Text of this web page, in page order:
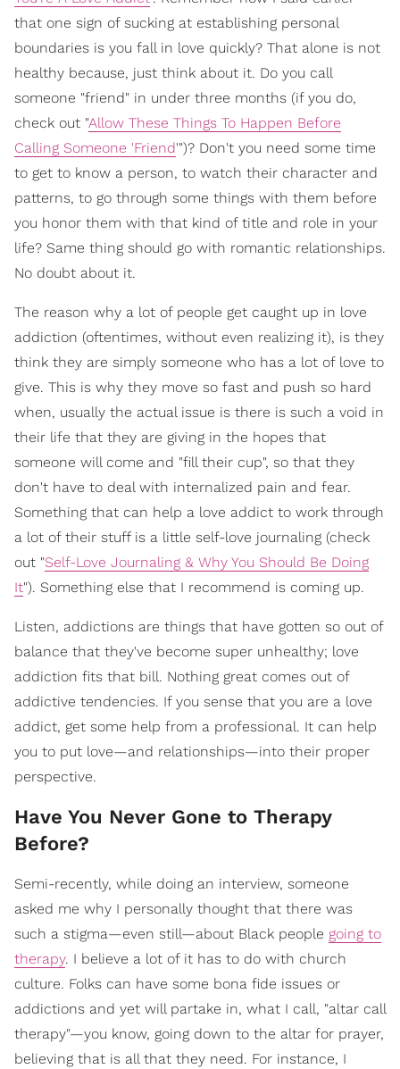
that one sign of sucking at establishing personal
boundaries is you fall in love quickly? That alone is not
healthy because, just think about it. Do you call
someone "friend" in under three months (if you do,
check out "Allow These Things To Happen Before
Calling Someone 'Friend'")? Don't you need some time
to get to know a person, to watch their character and
patterns, to go through some things with them before
you honor them with that kind of title and role in your
life? Same thing should go with romantic relationships.
No doubt about it.
The reason why a lot of people get caught up in love
addiction (oftentimes, without even realizing it), is they
think they are simply someone who has a lot of love to
give. This is why they move so fast and push so hard
when, usually the actual issue is there is such a void in
their life that they are giving in the hopes that
someone will come and "fill their cup", so that they
don't have to deal with internalized pain and fear.
Something that can help a love addict to work through
a lot of their stuff is a little self-love journaling (check
out "Self-Love Journaling & Why You Should Be Doing
It"). Something else that I recommend is coming up.
Listen, addictions are things that have gotten so out of
balance that they've become super unhealthy; love
addiction fits that bill. Nothing great comes out of
addictive tendencies. If you sense that you are a love
addict, get some help from a professional. It can help
you to put love—and relationships—into their proper
perspective.
Have You Never Gone to Therapy
Before?
Semi-recently, while doing an interview, someone
asked me why I personally thought that there was
such a stigma—even still—about Black people going to
therapy. I believe a lot of it has to do with church
culture. Folks can have some bona fide issues or
addictions and yet will partake in, what I call, "altar call
therapy"—you know, going down to the altar for prayer,
believing that is all that they need. For instance, I